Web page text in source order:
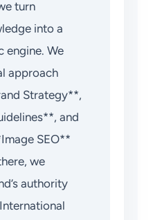
turn
into a
engine. We
approach
Strategy**,
and
SEO**
we
authority